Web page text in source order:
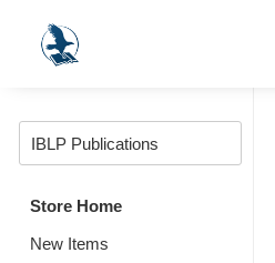
Store Home
New Items